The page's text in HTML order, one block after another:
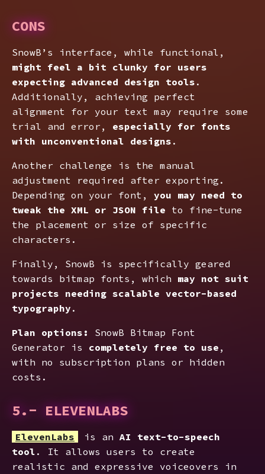
CONS
SnowB’s interface, while functional,
might feel a bit clunky for users
expecting advanced design tools .
Additionally, achieving perfect
alignment for your text may require some
trial and error, especially for fonts
with unconventional designs .
Another challenge is the manual
adjustment required after exporting.
Depending on your font, you may need to
tweak the XML or JSON file to fine-tune
the placement or size of specific
characters.
Finally, SnowB is specifically geared
towards bitmap fonts, which may not suit
projects needing scalable vector-based
typography .
Plan options:
SnowB Bitmap Font
Generator is completely free to use ,
with no subscription plans or hidden
costs.
5.- ELEVENLABS
ElevenLabs is an AI text-to-speech
tool . It allows users to create
realistic and expressive voiceovers in